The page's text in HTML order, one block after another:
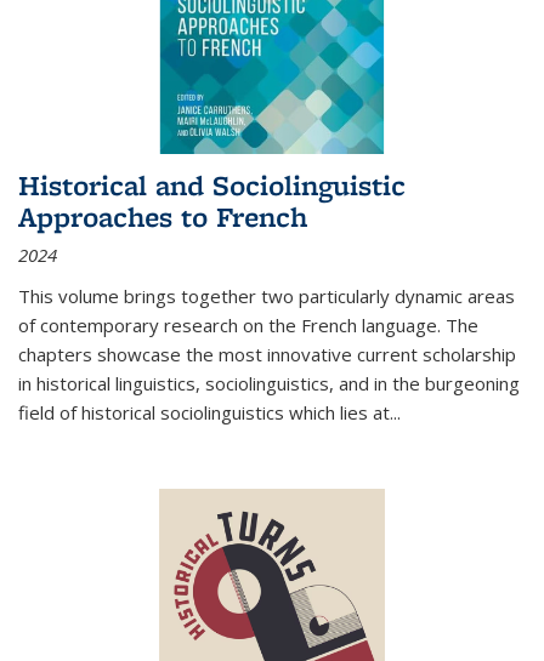
Historical and Sociolinguistic
Approaches to French
2024
This volume brings together two particularly dynamic areas
of contemporary research on the French language. The
chapters showcase the most innovative current scholarship
in historical linguistics, sociolinguistics, and in the burgeoning
field of historical sociolinguistics which lies at...